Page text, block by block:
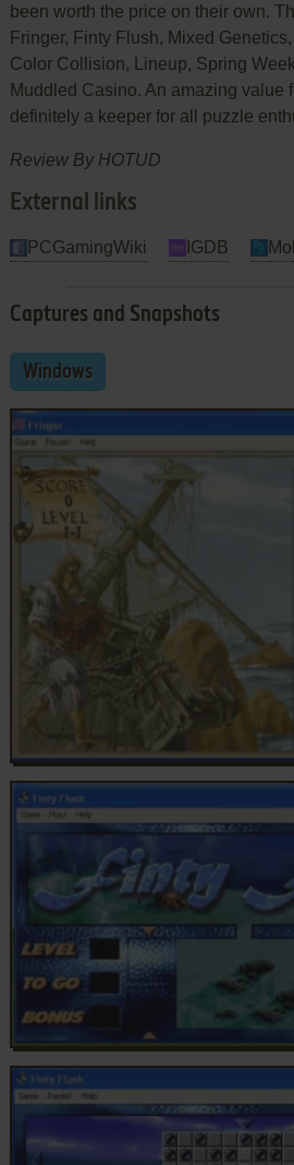
been worth the price on their own.
Fringer, Finty Flush, Mixed
Color Collision, Lineup, Spring
Muddled Casino. An amazing value
definitely a keeper for all puzzle
Review By HOTUD
External links
PCGamingWiki IGDB
Captures and Snapshots
Windows